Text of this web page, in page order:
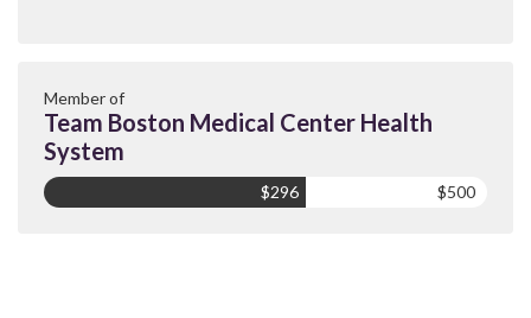
Member of
Team Boston Medical Center Health
System
$296 $500